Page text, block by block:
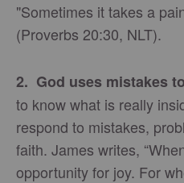
"Sometimes it takes a
(Proverbs 20:30, NLT).
2. God uses mistakes
to know what is really
respond to mistakes,
faith. James writes,
opportunity for joy. For